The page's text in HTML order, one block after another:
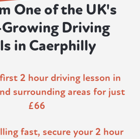
One of the UK's
Driving
in Caerphilly
2 hour driving lesson in
surrounding areas for just
£66
fast, secure your 2 hour